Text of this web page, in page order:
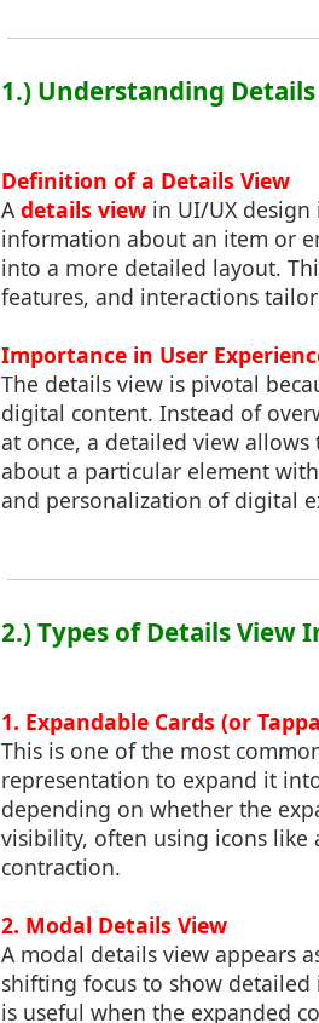
1.) Understanding
Definition of a Details View
A details view in UI/UX design
information about an item or
into a more detailed layout.
features, and interactions
Importance in User
The details view is pivotal
digital content. Instead of
at once, a detailed view
about a particular element
and personalization of digital
2.) Types of Details View
1. Expandable Cards (or
This is one of the most
representation to expand it
depending on whether the
visibility, often using icons like
contraction.
2. Modal Details View
A modal details view appears
shifting focus to show
is useful when the expanded